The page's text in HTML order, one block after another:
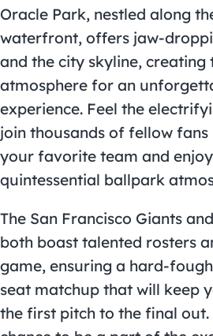
Oracle Park, nestled along
waterfront, offers jaw-
and the city skyline, creating
atmosphere for an
experience. Feel the
join thousands of fellow
your favorite team and
quintessential ballpark
The San Francisco Giants
both boast talented rosters
game, ensuring a hard-
seat matchup that will keep
the first pitch to the final out.